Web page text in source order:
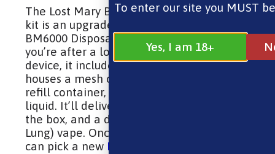
The Lost Mary BM6000 replaceable pod
kit is an upgrade to the original Lost Mary
BM6000 Disposable Vape. A solid choice if
you’re after a longer-lasting and greener
device, it includes a prefilled 2ml pod that
houses a mesh coil, along with a 10ml
refill container, for a total 12ml of e-
liquid. It’ll deliver up to 6000 puffs out of
the box, and a discreet MTL (Mouth to
Lung) vape. Once the e-liquid runs out you
can pick a new BM6000 refill pack
To enter our site you MUST
Yes, I am 18+